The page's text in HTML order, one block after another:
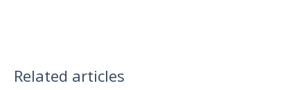
Related articles